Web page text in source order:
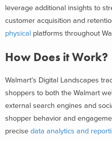
leverage additional insights to
customer acquisition and
physical platforms throughout
How Does it Work?
Walmart’s Digital Landscapes
shoppers to both the Walmart
external search engines and
shopper behavior and
precise data analytics and